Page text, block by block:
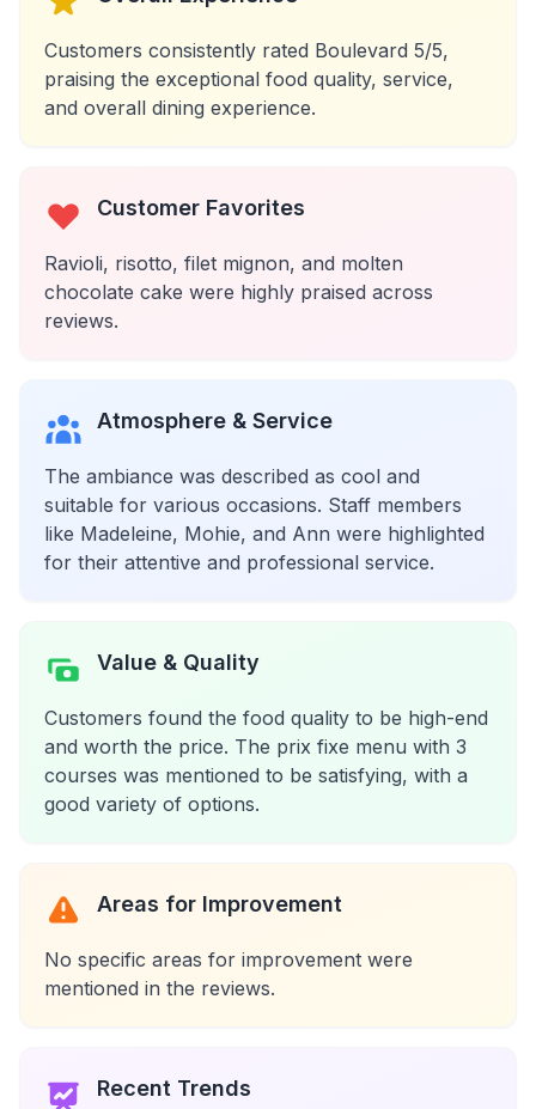
Customers consistently rated Boulevard 5/5,
praising the exceptional food quality, service,
and overall dining experience.
Customer Favorites
Ravioli, risotto, filet mignon, and molten
chocolate cake were highly praised across
reviews.
Atmosphere & Service
The ambiance was described as cool and
suitable for various occasions. Staff members
like Madeleine, Mohie, and Ann were highlighted
for their attentive and professional service.
Value & Quality
Customers found the food quality to be high-end
and worth the price. The prix fixe menu with 3
courses was mentioned to be satisfying, with a
good variety of options.
Areas for Improvement
No specific areas for improvement were
mentioned in the reviews.
Recent Trends